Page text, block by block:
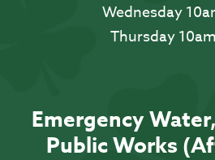
Wednesday
Thursday
Emergency
Public Works